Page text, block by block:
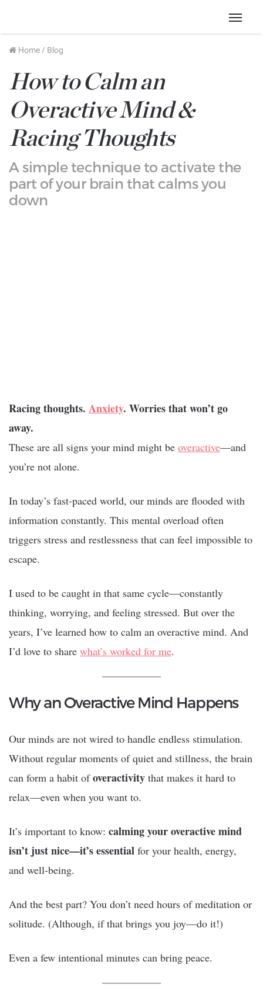
Menu
Home / Blog
How to Calm an
Overactive Mind &
Racing Thoughts
A simple technique to activate the
part of your brain that calms you
down
Racing thoughts. Anxiety. Worries that won’t go
away.
These are all signs your mind might be overactive—and
you’re not alone.
In today’s fast-paced world, our minds are flooded with
information constantly. This mental overload often
triggers stress and restlessness that can feel impossible to
escape.
I used to be caught in that same cycle—constantly
thinking, worrying, and feeling stressed. But over the
years, I’ve learned how to calm an overactive mind. And
I’d love to share what’s worked for me.
Why an Overactive Mind Happens
Our minds are not wired to handle endless stimulation.
Without regular moments of quiet and stillness, the brain
can form a habit ofoveractivity that makes it hard to
relax—even when you want to.
It’s important to know: calming your overactive mind
isn’t just nice—it’s essential for your health, energy,
and well-being.
And the best part? You don’t need hours of meditation or
solitude. (Although, if that brings you joy—do it!)
Even a few intentional minutes can bring peace.